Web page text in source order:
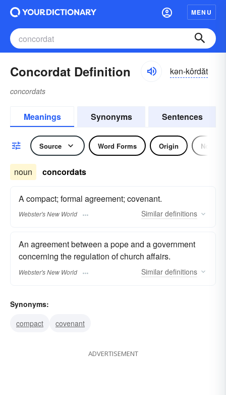
MENU
Concordat Definition kən-kôrdăt
concordats
Meanings Synonyms Sentences
Source Word Forms Origin Noun
noun concordats
A compact; formal agreement; covenant.
Webster's New World Similar definitions
An agreement between a pope and a government
concerning the regulation of church affairs.
Webster's New World Similar definitions
Synonyms:
compact
covenant
ADVERTISEMENT